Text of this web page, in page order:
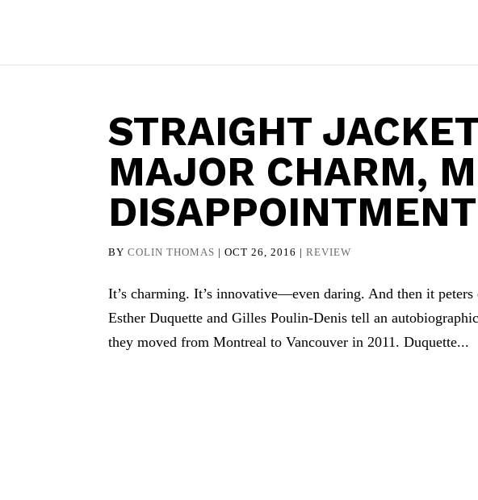
STRAIGHT
MAJOR CHARM,
DISAPPOINTMENT
BYCOLIN THOMAS |OCT 26, 2016 |REVIEW
It’s charming. It’s innovative—even daring. And then it
Esther Duquette and Gilles Poulin-Denis tell an
they moved from Montreal to Vancouver in 2011. Duquette...